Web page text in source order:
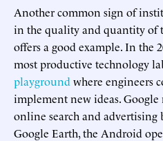
Another common sign of
in the quality and quantity of
offers a good example. In the
most productive technology
playground where engineers
implement new ideas.
online search and advertising
Google Earth, the Android